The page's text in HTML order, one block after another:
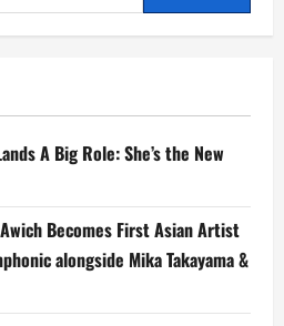
A Big Role: She’s the New
Becomes First Asian Artist
alongside Mika Takayama &